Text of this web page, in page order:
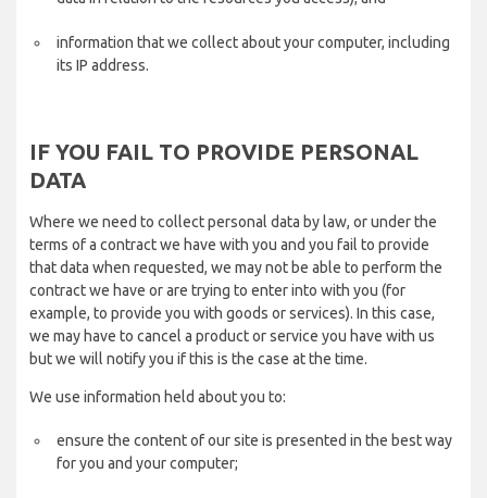
information that we collect about your computer, including
its IP address.
IF YOU FAIL TO PROVIDE PERSONAL
DATA
Where we need to collect personal data by law, or under the
terms of a contract we have with you and you fail to provide
that data when requested, we may not be able to perform the
contract we have or are trying to enter into with you (for
example, to provide you with goods or services). In this case,
we may have to cancel a product or service you have with us
but we will notify you if this is the case at the time.
We use information held about you to:
ensure the content of our site is presented in the best way
for you and your computer;